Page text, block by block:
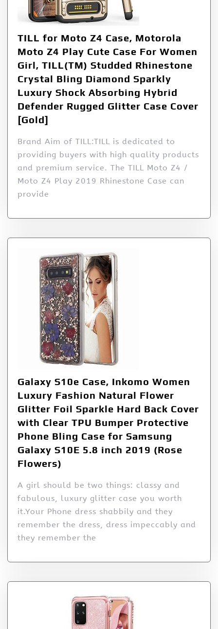
TILL for Moto Z4 Case, Motorola
Moto Z4 Play Cute Case For Women
Girl, TILL(TM) Studded Rhinestone
Crystal Bling Diamond Sparkly
Luxury Shock Absorbing Hybrid
Defender Rugged Glitter Case Cover
[Gold]
Brand Aim of TILL:TILL is dedicated to
providing buyers with high quality products
and premium service. The TILL Moto Z4 /
Moto Z4 Play 2019 Rhinestone Case can
provide
Galaxy S10e Case, Inkomo Women
Luxury Fashion Natural Flower
Glitter Foil Sparkle Hard Back Cover
with Clear TPU Bumper Protective
Phone Bling Case for Samsung
Galaxy S10E 5.8 inch 2019 (Rose
Flowers)
A girl should be two things: classy and
fabulous, luxury glitter case you worth
it.Your Phone dress shabbily and they
remember the dress, dress impeccably and
they remember the